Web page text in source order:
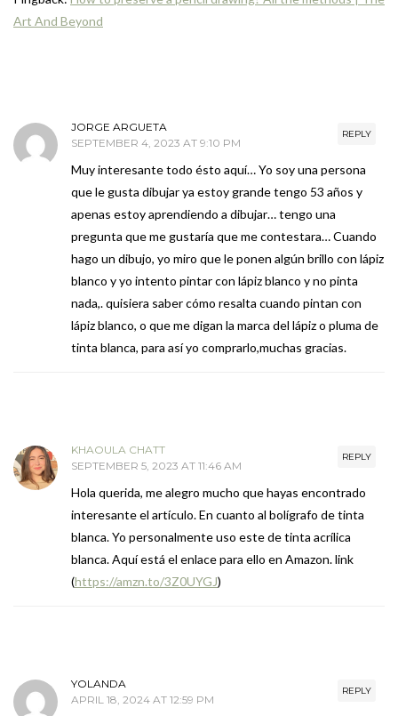
Art And Beyond
REPLY
JORGE ARGUETA
SEPTEMBER 4, 2023 AT 9:10 PM
Muy interesante todo ésto aquí… Yo soy una persona
que le gusta dibujar ya estoy grande tengo 53 años y
apenas estoy aprendiendo a dibujar… tengo una
pregunta que me gustaría que me contestara… Cuando
hago un dibujo, yo miro que le ponen algún brillo con lápiz
blanco y yo intento pintar con lápiz blanco y no pinta
nada,. quisiera saber cómo resalta cuando pintan con
lápiz blanco, o que me digan la marca del lápiz o pluma de
tinta blanca, para así yo comprarlo,muchas gracias.
REPLY
KHAOULA CHATT
SEPTEMBER 5, 2023 AT 11:46 AM
Hola querida, me alegro mucho que hayas encontrado
interesante el artículo. En cuanto al bolígrafo de tinta
blanca. Yo personalmente uso este de tinta acrílica
blanca. Aquí está el enlace para ello en Amazon. link
(https://amzn.to/3Z0UYGJ)
REPLY
YOLANDA
APRIL 18, 2024 AT 12:59 PM